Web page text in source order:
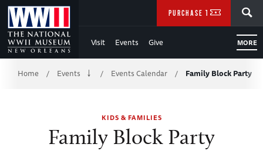
Skip
to
Main
Content
WWII
Visit Events Give MORE
PURCHASE TICKETS
Breadcrumb
Home / Events / Events Calendar / Family Block Party
KIDS & FAMILIES
Family Block Party